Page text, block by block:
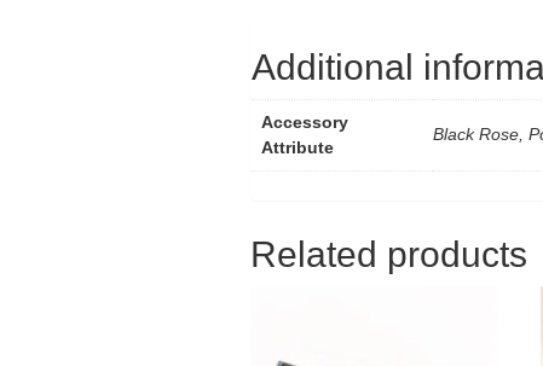
Additional
Accessory
Attribute
Black Rose,
Related products